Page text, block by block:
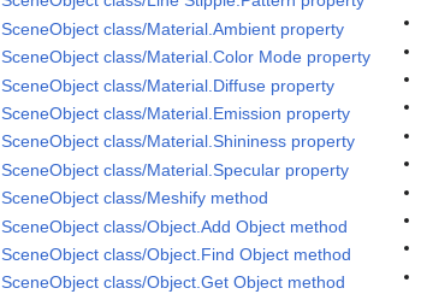
SceneObject class/Material.Ambient property
SceneObject class/Material.Color Mode property
SceneObject class/Material.Diffuse property
SceneObject class/Material.Emission property
SceneObject class/Material.Shininess property
SceneObject class/Material.Specular property
SceneObject class/Meshify method
SceneObject class/Object.Add Object method
SceneObject class/Object.Find Object method
SceneObject class/Object.Get Object method